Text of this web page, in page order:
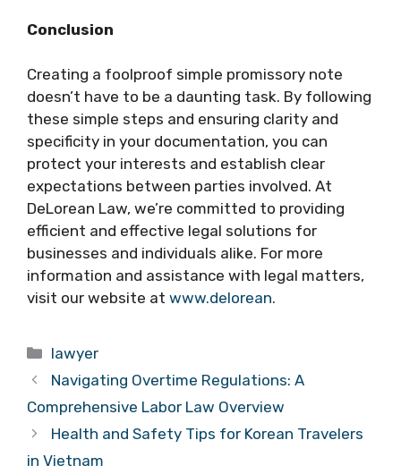
Conclusion
Creating a foolproof simple promissory note
doesn’t have to be a daunting task. By following
these simple steps and ensuring clarity and
specificity in your documentation, you can
protect your interests and establish clear
expectations between parties involved. At
DeLorean Law, we’re committed to providing
efficient and effective legal solutions for
businesses and individuals alike. For more
information and assistance with legal matters,
visit our website at www.delorean.
Categories
lawyer
Navigating Overtime Regulations: A
Comprehensive Labor Law Overview
Health and Safety Tips for Korean Travelers
in Vietnam